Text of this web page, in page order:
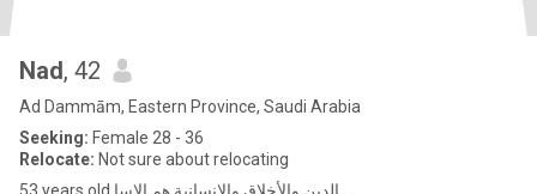
Nad, 42
Ad Dammām, Eastern Province, Saudi Arabia
Seeking: Female 28 - 36
Relocate: Not sure about relocating